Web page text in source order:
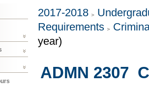
2017-2018
Requirements
year)
ADMN 2307